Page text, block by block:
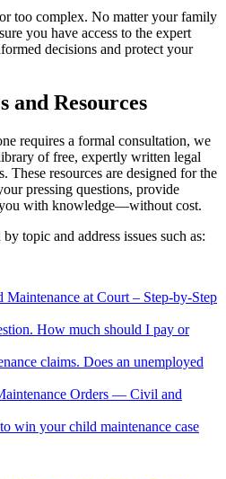
too complex. No matter your family
you have access to the expert
decisions and protect your
and Resources
requires a formal consultation, we
of free, expertly written legal
These resources are designed for the
pressing questions, provide
with knowledge—without cost.
topic and address issues such as:
at Court – Step-by-Step
How much should I pay or
claims. Does an unemployed
Orders — Civil and
win your child maintenance case